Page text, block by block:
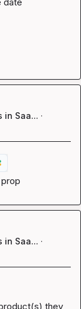
in Saa... ·
in Saa... ·
they